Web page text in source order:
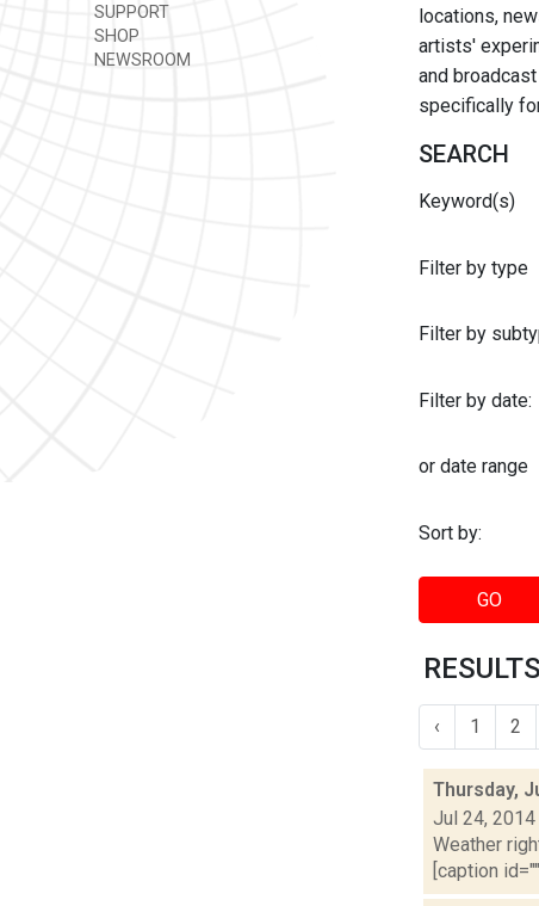
SUPPORT
SHOP
NEWSROOM
locations,
artists'
and
specifically
SEARCH
Keyword(s)
Filter by type
Filter by
Filter by date:
or date range
Sort by:
GO
‹ 1 2
Thursday,
Jul 24, 2014
Weather
[caption